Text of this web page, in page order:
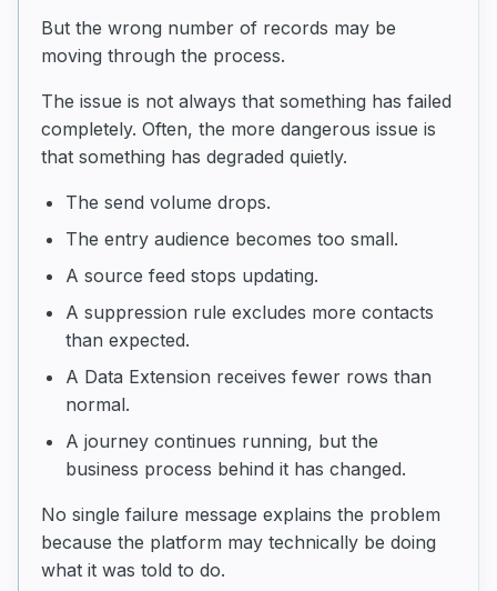
But the wrong number of records may be
moving through the process.
The issue is not always that something has failed
completely. Often, the more dangerous issue is
that something has degraded quietly.
The send volume drops.
The entry audience becomes too small.
A source feed stops updating.
A suppression rule excludes more contacts
than expected.
A Data Extension receives fewer rows than
normal.
A journey continues running, but the
business process behind it has changed.
No single failure message explains the problem
because the platform may technically be doing
what it was told to do.